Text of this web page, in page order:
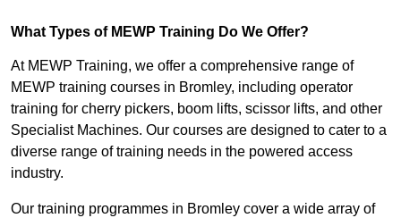
What Types of MEWP Training Do We Offer?
At MEWP Training, we offer a comprehensive range of
MEWP training courses in Bromley, including operator
training for cherry pickers, boom lifts, scissor lifts, and other
Specialist Machines. Our courses are designed to cater to a
diverse range of training needs in the powered access
industry.
Our training programmes in Bromley cover a wide array of